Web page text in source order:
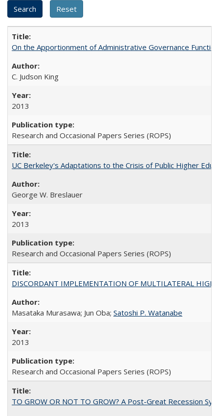
On the Apportionment of Administrative Governance
C. Judson King
2013
Research and Occasional Papers Series (ROPS)
UC Berkeley's Adaptations to the Crisis of Public Higher
George W. Breslauer
2013
Research and Occasional Papers Series (ROPS)
DISCORDANT IMPLEMENTATION OF MULTILATERAL
Masataka Murasawa; Jun Oba; Satoshi P. Watanabe
2013
Research and Occasional Papers Series (ROPS)
TO GROW OR NOT TO GROW? A Post-Great Recession